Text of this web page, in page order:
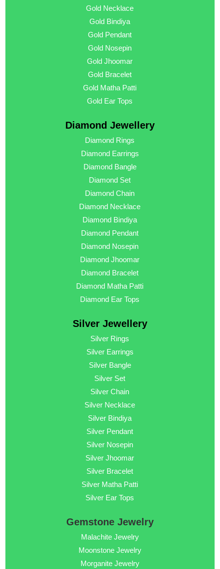
Gold Necklace
Gold Bindiya
Gold Pendant
Gold Nosepin
Gold Jhoomar
Gold Bracelet
Gold Matha Patti
Gold Ear Tops
Diamond Jewellery
Diamond Rings
Diamond Earrings
Diamond Bangle
Diamond Set
Diamond Chain
Diamond Necklace
Diamond Bindiya
Diamond Pendant
Diamond Nosepin
Diamond Jhoomar
Diamond Bracelet
Diamond Matha Patti
Diamond Ear Tops
Silver Jewellery
Silver Rings
Silver Earrings
Silver Bangle
Silver Set
Silver Chain
Silver Necklace
Silver Bindiya
Silver Pendant
Silver Nosepin
Silver Jhoomar
Silver Bracelet
Silver Matha Patti
Silver Ear Tops
Gemstone Jewelry
Malachite Jewelry
Moonstone Jewelry
Morganite Jewelry